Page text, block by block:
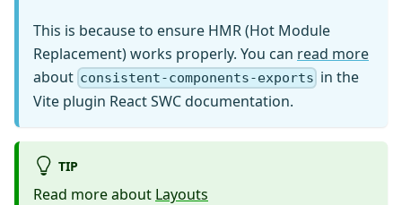
This is because to ensure HMR (Hot Module
Replacement) works properly. You can read more
about consistent-components-exports in the
Vite plugin React SWC documentation.
TIP
Read more about Layouts